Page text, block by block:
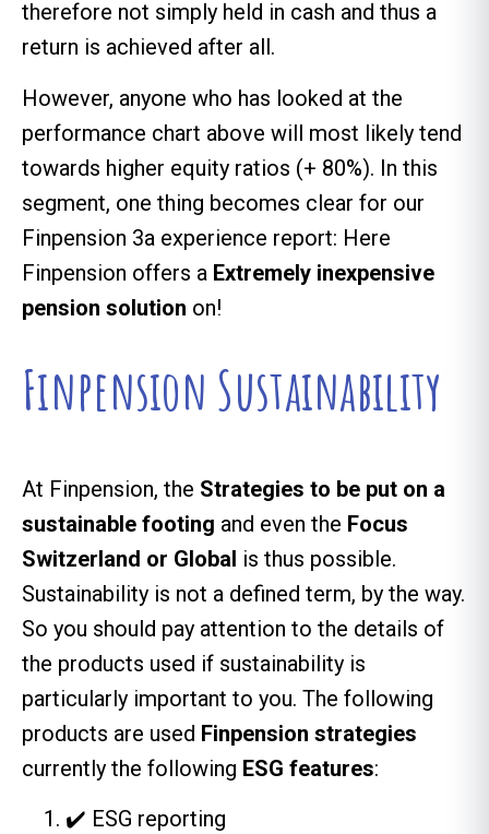
therefore not simply held in cash and thus a
return is achieved after all.
However, anyone who has looked at the
performance chart above will most likely tend
towards higher equity ratios (+ 80%). In this
segment, one thing becomes clear for our
Finpension 3a experience report: Here
Finpension offers a Extremely inexpensive
pension solution on!
Finpension Sustainability
At Finpension, the Strategies to be put on a
sustainable footing and even the Focus
Switzerland or Global is thus possible.
Sustainability is not a defined term, by the way.
So you should pay attention to the details of
the products used if sustainability is
particularly important to you. The following
products are used Finpension strategies
currently the following ESG features:
✔️ ESG reporting